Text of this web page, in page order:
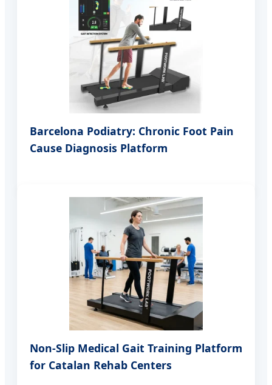
Barcelona Podiatry: Chronic Foot Pain
Cause Diagnosis Platform
Non-Slip Medical Gait Training Platform
for Catalan Rehab Centers